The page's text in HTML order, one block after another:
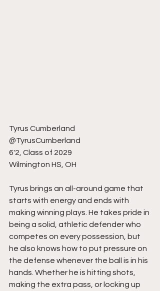
Tyrus Cumberland
@TyrusCumberland
6'2, Class of 2029
Wilmington HS, OH
Tyrus brings an all-around game that
starts with energy and ends with
making winning plays. He takes pride in
being a solid, athletic defender who
competes on every possession, but
he also knows how to put pressure on
the defense whenever the ball is in his
hands. Whether he is hitting shots,
making the extra pass, or locking up